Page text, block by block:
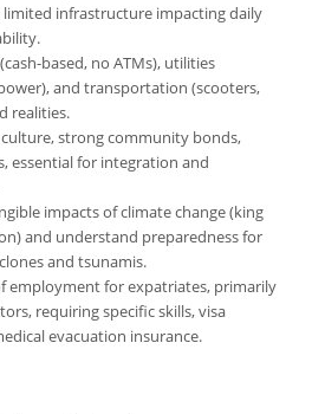
infrastructure impacting daily
based, no ATMs), utilities
and transportation (scooters,
realities.
strong community bonds,
essential for integration and
impacts of climate change (king
and understand preparedness for
and tsunamis.
employment for expatriates, primarily
requiring specific skills, visa
evacuation insurance.